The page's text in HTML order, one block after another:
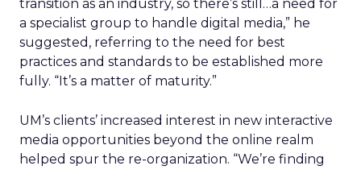
transition as an industry, so there’s still…a need for
a specialist group to handle digital media,” he
suggested, referring to the need for best
practices and standards to be established more
fully. “It’s a matter of maturity.”
UM’s clients’ increased interest in new interactive
media opportunities beyond the online realm
helped spur the re-organization. “We’re finding